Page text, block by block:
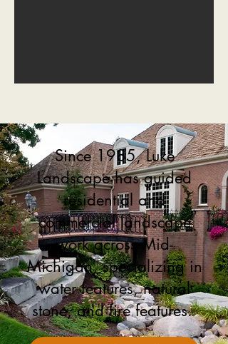
Since 1985, Luke
Landscape has guided
residential and
commercial landscape
work across Mid-
Michigan, specializing in
water features, natural
stone, and fire features.